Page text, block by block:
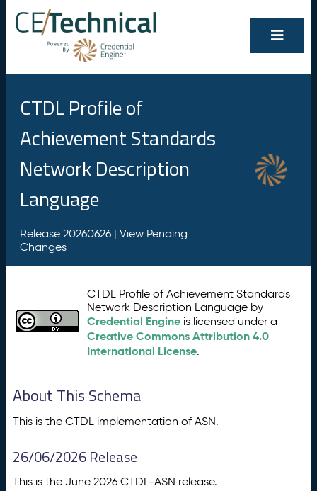
CTDL Profile of
Achievement Standards
Network Description
Language
Release 20260626 | View Pending
Changes
CTDL Profile of Achievement Standards
Network Description Language by
Credential Engine is licensed under a
Creative Commons Attribution 4.0
International License.
About This Schema
This is the CTDL implementation of ASN.
26/06/2026 Release
This is the June 2026 CTDL-ASN release.